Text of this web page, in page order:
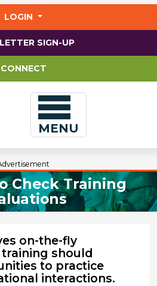
LOGIN
SIGN-UP
CONNECT
MENU
Check Training
on-the-fly
should
to practice
interactions.